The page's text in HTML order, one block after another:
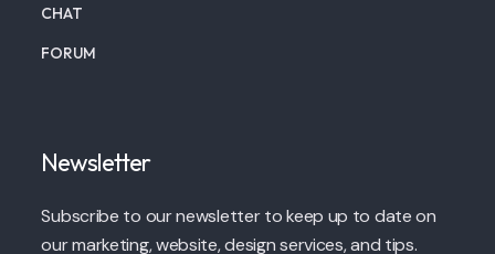
CHAT
FORUM
Newsletter
Subscribe to our newsletter to keep up to date on
our marketing, website, design services, and tips.